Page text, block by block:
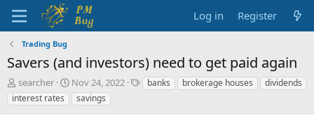
Log in Register
Trading Bug
Savers (and investors) need to get paid again
T
h
r
searcher
S
t
a
Nov 24, 2022
Tbanks brokerage houses
dividends
interest rates
savings